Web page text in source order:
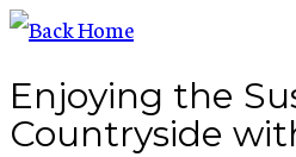
Skip
content
Enjoying the
Countryside